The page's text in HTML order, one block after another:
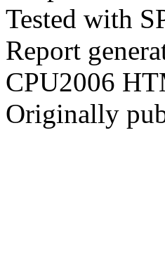
Tested with
Report
CPU2006
Originally